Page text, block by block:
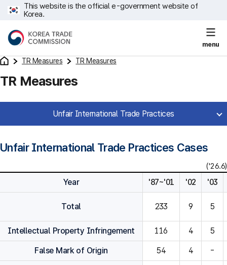
This website is the official e-government website of
Korea.
menu
TR Measures TR Measures
TR Measures
Unfair International Trade Practices
Unfair International Trade Practices Cases
('26.6)
Year '87~'01 '02 '03
Total 233 9 5
Intellectual Property Infringement 116 4 5
False Mark of Origin 54 4 -